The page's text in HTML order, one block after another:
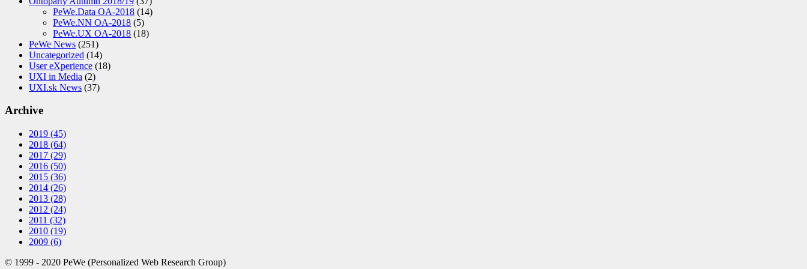
PeWe.Data OA-2018 (14)
PeWe.NN OA-2018 (5)
PeWe.UX OA-2018 (18)
PeWe News (251)
Uncategorized (14)
User eXperience (18)
UXI in Media (2)
UXI.sk News (37)
Archive
2019 (45)
2018 (64)
2017 (29)
2016 (50)
2015 (36)
2014 (26)
2013 (28)
2012 (24)
2011 (32)
2010 (19)
2009 (6)
© 1999 - 2020 PeWe (Personalized Web Research Group)